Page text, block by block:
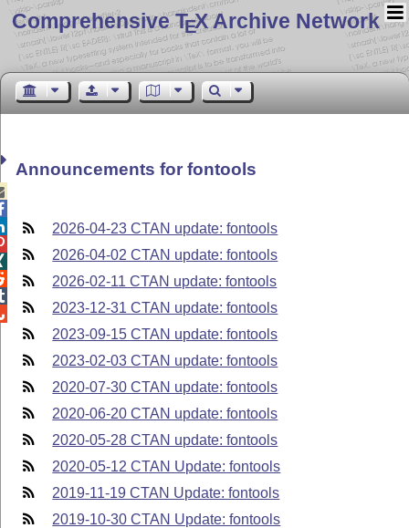
Comprehensive TEX Archive Network
Announcements for fontools
2026-04-23 CTAN update: fontools
2026-04-02 CTAN update: fontools
2026-02-11 CTAN update: fontools
2023-12-31 CTAN update: fontools
2023-09-15 CTAN update: fontools
2023-02-03 CTAN update: fontools
2020-07-30 CTAN update: fontools
2020-06-20 CTAN update: fontools
2020-05-28 CTAN update: fontools
2020-05-12 CTAN Update: fontools
2019-11-19 CTAN Update: fontools
2019-10-30 CTAN Update: fontools